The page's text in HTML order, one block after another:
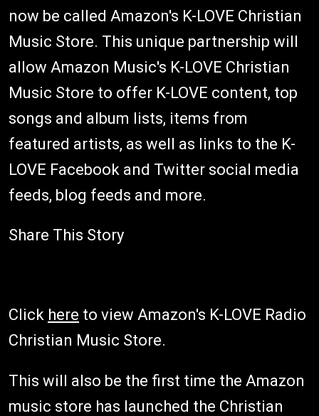
now be called Amazon's K-LOVE Christian
Music Store. This unique partnership will
allow Amazon Music's K-LOVE Christian
Music Store to offer K-LOVE content, top
songs and album lists, items from
featured artists, as well as links to the K-
LOVE Facebook and Twitter social media
feeds, blog feeds and more.
Share This Story
Click here to view Amazon's K-LOVE Radio
Christian Music Store.
This will also be the first time the Amazon
music store has launched the Christian